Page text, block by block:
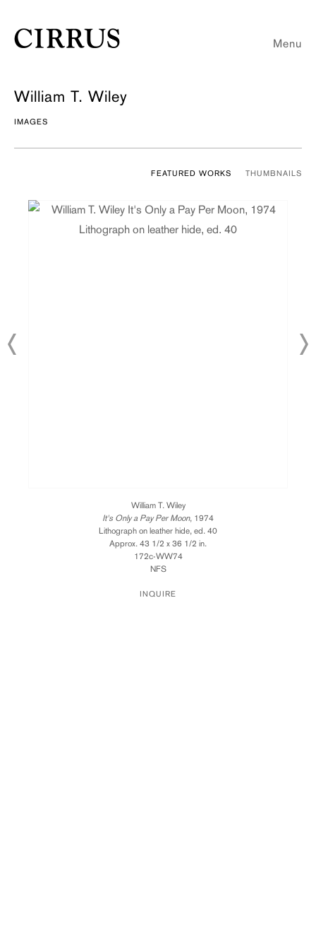
Menu
William T. Wiley
IMAGES
FEATURED WORKS THUMBNAILS
William T. Wiley
It's Only a Pay Per Moon, 1974
Lithograph on leather hide, ed. 40
Approx. 43 1/2 x 36 1/2 in.
172c-WW74
NFS
INQUIRE